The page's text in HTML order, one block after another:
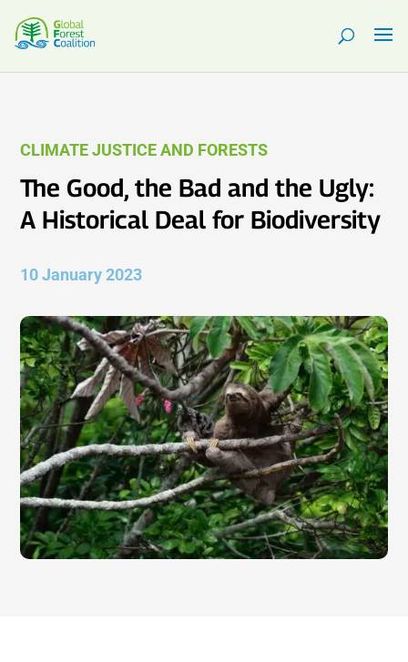
CLIMATE JUSTICE AND FORESTS
The Good, the Bad and the Ugly:
A Historical Deal for Biodiversity
10 January 2023